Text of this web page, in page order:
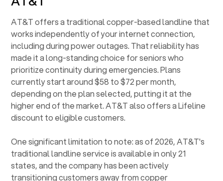
AT&T offers a traditional copper-based landline that
works independently of your internet connection,
including during power outages. That reliability has
made it a long-standing choice for seniors who
prioritize continuity during emergencies. Plans
currently start around $58 to $72 per month,
depending on the plan selected, putting it at the
higher end of the market. AT&T also offers a Lifeline
discount to eligible customers.
One significant limitation to note: as of 2026, AT&T's
traditional landline service is available in only 21
states, and the company has been actively
transitioning customers away from copper